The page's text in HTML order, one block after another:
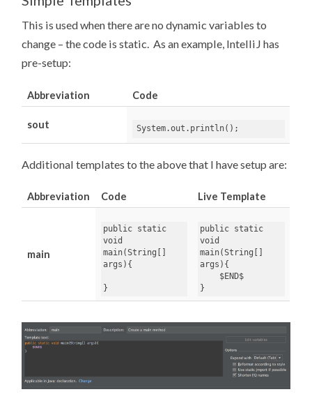
This is used when there are no dynamic variables to
change – the code is static. As an example, IntelliJ has
pre-setup:
Abbreviation Code
sout System.out . println();
Additional templates to the above that I have setup are:
Abbreviation Code Live Template
main
public static
void
main(String
args
}
public static
void
main(String
args ){
}